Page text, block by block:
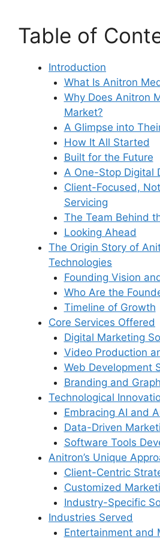
Table of
Introduction
What Is Anitron
Why Does Anitron
Market?
A Glimpse into
How It All Started
Built for the Future
A One-Stop Digital
Client-Focused,
Servicing
The Team Behind
Looking Ahead
The Origin Story of
Technologies
Founding Vision
Who Are the
Timeline of Growth
Core Services Offered
Digital Marketing
Video Production
Web Development
Branding and
Technological
Embracing AI and
Data-Driven
Software Tools
Anitron’s Unique
Client-Centric
Customized
Industry-Specific
Industries Served
Entertainment and